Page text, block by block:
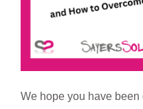
We hope you have